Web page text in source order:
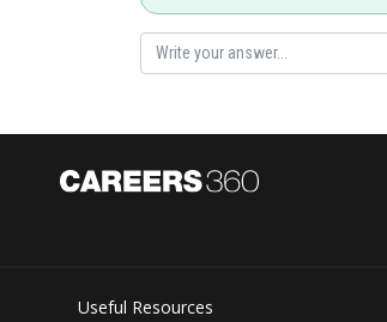
Rishabh
Useful Resources